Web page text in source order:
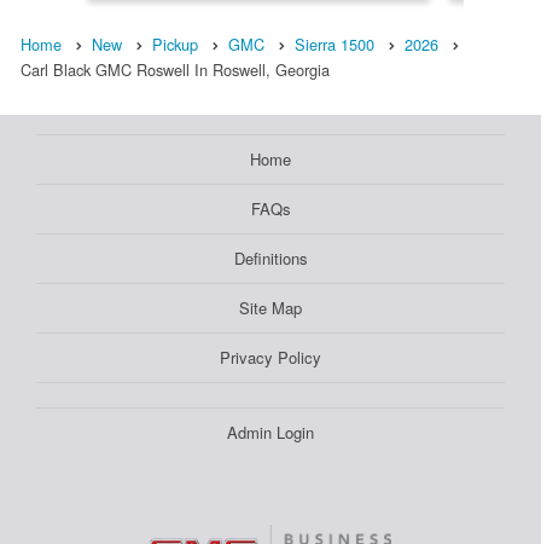
Home New Pickup GMC Sierra 1500
2026
Carl Black GMC Roswell In Roswell, Georgia
Home
FAQs
Definitions
Site Map
Privacy Policy
Admin Login